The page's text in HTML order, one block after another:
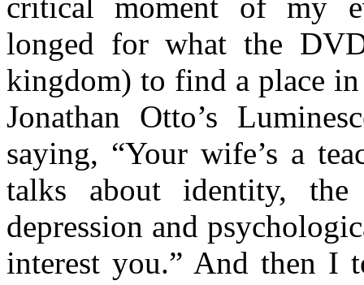
longed for what the
kingdom) to find a place
Jonathan Otto’s
saying, “Your wife’s a
talks about identity, the
depression and
interest you.” And then I